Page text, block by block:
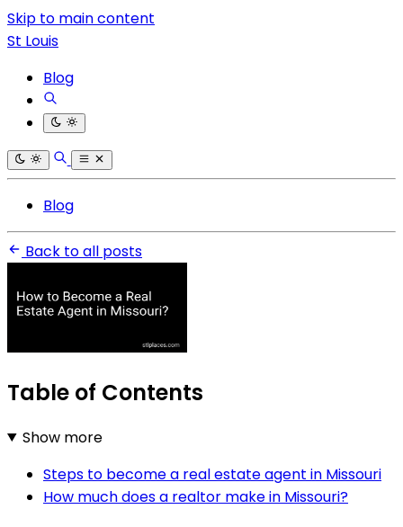
Skip to main content
St Louis
Blog
Blog
Back to all posts
Table of Contents
Show more
Steps to become a real estate agent in Missouri
How much does a realtor make in Missouri?